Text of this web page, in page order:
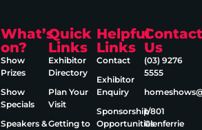
What’s
on?
Show
Prizes
Show
Specials
Speakers &
Quick
Links
Exhibitor
Directory
Plan Your
Visit
Getting to
Helpful
Links
Contact
Exhibitor
Enquiry
Sponsorship
Opportunities
Contact
Us
(03) 9276
5555
1/801
Glenferrie